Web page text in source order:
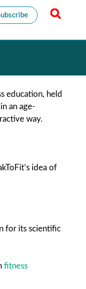
education, held
an age-
way.
idea of
for its scientific
fitness